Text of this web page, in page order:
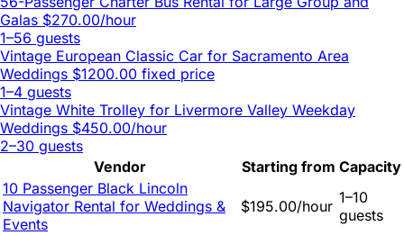
Galas $270.00/hour
1–56 guests
Vintage European Classic Car for Sacramento Area
Weddings $1200.00 fixed price
1–4 guests
Vintage White Trolley for Livermore Valley Weekday
Weddings $450.00/hour
2–30 guests
Vendor
Starting from Capacity
10 Passenger Black Lincoln
Navigator Rental for Weddings &
Events
$195.00/hour 1–10
guests